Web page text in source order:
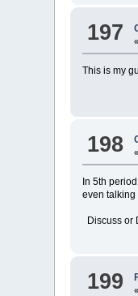
197
This is my
198
In 5th
even talking
Discuss or
199